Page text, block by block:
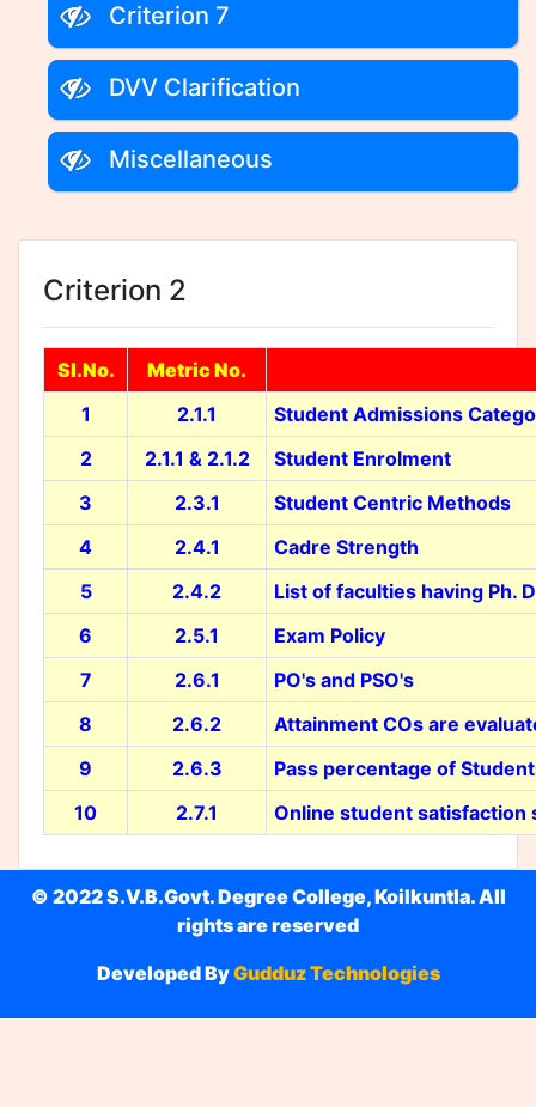
Criterion 7
DVV Clarification
Miscellaneous
Criterion 2
Sl.No. Metric No.
1
2.1.1
Student Admissions
2
2.1.1 & 2.1.2
Student Enrolment
3
2.3.1
Student Centric Methods
4
2.4.1
Cadre Strength
5
2.4.2
List of faculties having Ph. D
6
2.5.1
Exam Policy
7
2.6.1
PO's and PSO's
8
2.6.2
Attainment COs are
9
2.6.3
Pass percentage of
10
2.7.1 Online student satisfaction
© 2022 S.V.B.Govt. Degree College, Koilkuntla. All
rights are reserved
Developed ByGudduz Technologies